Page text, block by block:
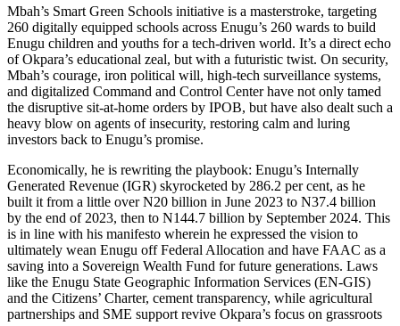
Mbah’s Smart Green Schools initiative is a masterstroke, targeting
260 digitally equipped schools across Enugu’s 260 wards to build
Enugu children and youths for a tech-driven world. It’s a direct echo
of Okpara’s educational zeal, but with a futuristic twist. On security,
Mbah’s courage, iron political will, high-tech surveillance systems,
and digitalized Command and Control Center have not only tamed
the disruptive sit-at-home orders by IPOB, but have also dealt such a
heavy blow on agents of insecurity, restoring calm and luring
investors back to Enugu’s promise.
Economically, he is rewriting the playbook: Enugu’s Internally
Generated Revenue (IGR) skyrocketed by 286.2 per cent, as he
built it from a little over N20 billion in June 2023 to N37.4 billion
by the end of 2023, then to N144.7 billion by September 2024. This
is in line with his manifesto wherein he expressed the vision to
ultimately wean Enugu off Federal Allocation and have FAAC as a
saving into a Sovereign Wealth Fund for future generations. Laws
like the Enugu State Geographic Information Services (EN-GIS)
and the Citizens’ Charter, cement transparency, while agricultural
partnerships and SME support revive Okpara’s focus on grassroots